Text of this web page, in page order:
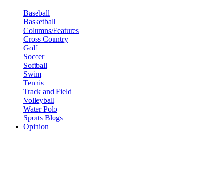
Baseball
Basketball
Columns/Features
Cross Country
Golf
Soccer
Softball
Swim
Tennis
Track and Field
Volleyball
Water Polo
Sports Blogs
Opinion